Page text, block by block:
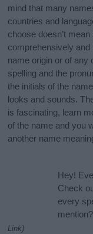
mind that many
countries and
choose doesn’t
comprehensively and
name origin or of any
spelling and the
the initials of the
looks and sounds.
is fascinating, learn
of the name and you
another name
Hey!
Check
every
Link)